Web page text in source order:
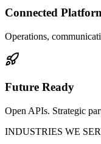
Connected
Operations,
Future Ready
Open APIs. Strategic
INDUSTRIES WE